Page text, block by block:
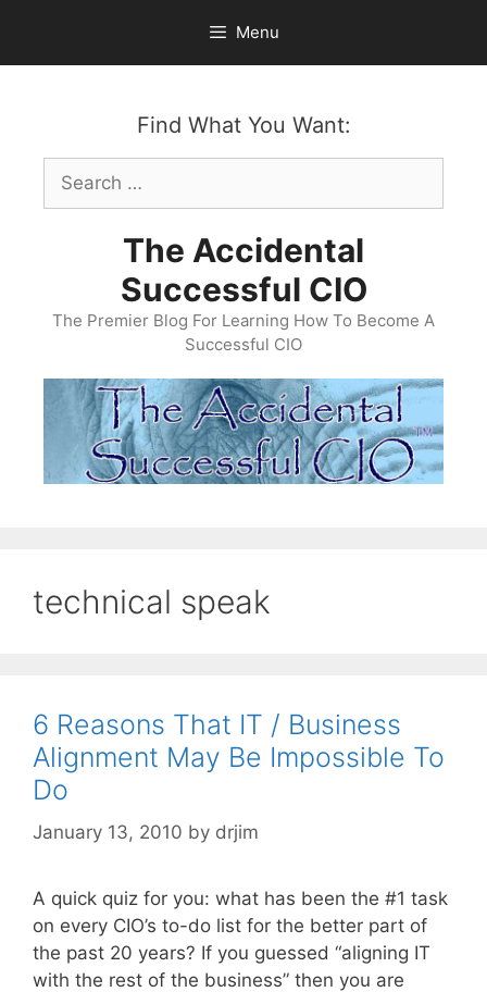
content
Menu
Find What You Want:
Search
for:
The Accidental
Successful CIO
The Premier Blog For Learning How To Become A
Successful CIO
technical speak
6 Reasons That IT / Business
Alignment May Be Impossible To
Do
January 13, 2010 by drjim
A quick quiz for you: what has been the #1 task
on every CIO’s to-do list for the better part of
the past 20 years? If you guessed “aligning IT
with the rest of the business” then you are